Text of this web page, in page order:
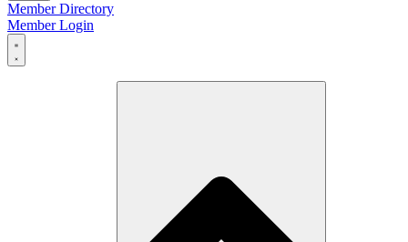
Member Directory
Member Login